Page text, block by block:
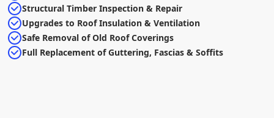
Structural Timber Inspection & Repair
Upgrades to Roof Insulation & Ventilation
Safe Removal of Old Roof Coverings
Full Replacement of Guttering, Fascias & Soffits